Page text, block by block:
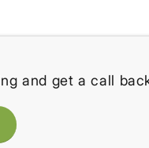
and get a call